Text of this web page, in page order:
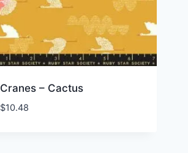
Cranes – Cactus
$10.48